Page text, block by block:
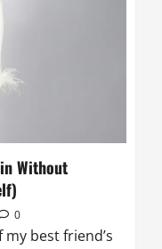
Without
0
best friend’s